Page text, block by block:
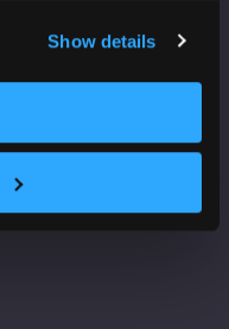
Show details